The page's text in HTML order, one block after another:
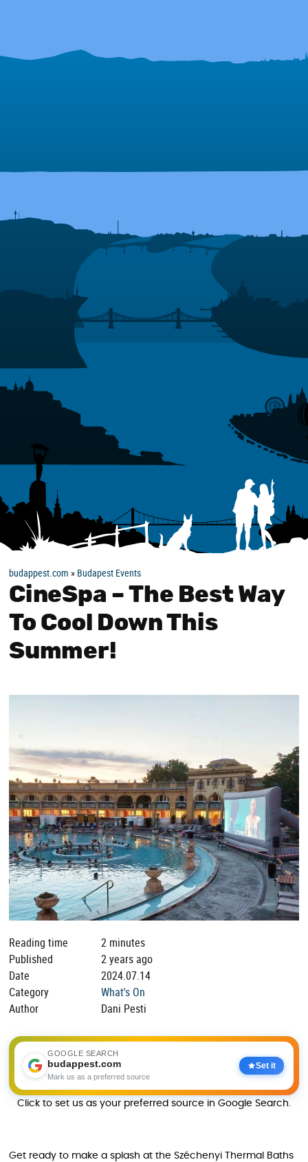
budappest.com » Budapest Events
CineSpa – The Best Way
To Cool Down This
Summer!
Reading time
2 minutes
Published
2 years ago
Date
2024.07.14
Category
What's On
Author
Dani Pesti
GOOGLE SEARCH
budappest.com
Mark us as a preferred source
Set it
Click to set us as your preferred source in Google Search.
Get ready to make a splash at the Széchenyi Thermal Baths